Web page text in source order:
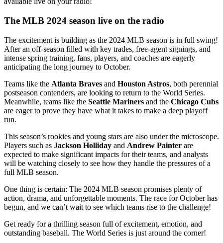
The MLB 2024 season live on the radio
The excitement is building as the 2024 MLB season is in full swing!
After an off-season filled with key trades, free-agent signings, and
intense spring training, fans, players, and coaches are eagerly
anticipating the long journey to October.
Teams like the Atlanta Braves and Houston Astros, both perennial
postseason contenders, are looking to return to the World Series.
Meanwhile, teams like the Seattle Mariners and the Chicago Cubs
are eager to prove they have what it takes to make a deep playoff
run.
This season’s rookies and young stars are also under the microscope.
Players such as Jackson Holliday and Andrew Painter are
expected to make significant impacts for their teams, and analysts
will be watching closely to see how they handle the pressures of a
full MLB season.
One thing is certain: The 2024 MLB season promises plenty of
action, drama, and unforgettable moments. The race for October has
begun, and we can’t wait to see which teams rise to the challenge!
Get ready for a thrilling season full of excitement, emotion, and
outstanding baseball. The World Series is just around the corner!